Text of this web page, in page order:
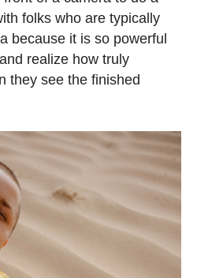
folks who are typically
because it is so powerful
realize how truly
they see the finished